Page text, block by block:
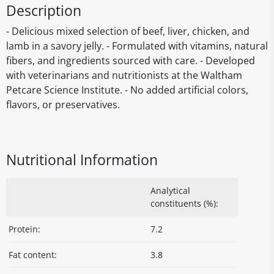
Description
- Delicious mixed selection of beef, liver, chicken, and
lamb in a savory jelly. - Formulated with vitamins, natural
fibers, and ingredients sourced with care. - Developed
with veterinarians and nutritionists at the Waltham
Petcare Science Institute. - No added artificial colors,
flavors, or preservatives.
Nutritional Information
Analytical
constituents (%):
Protein: 7.2
Fat content: 3.8